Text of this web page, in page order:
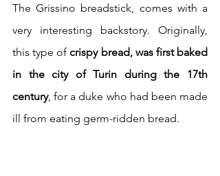
The Grissino breadstick, comes with a
very interesting backstory. Originally,
this type of crispy bread, was first baked
in the city of Turin during the 17th
century, for a duke who had been made
ill from eating germ-ridden bread.